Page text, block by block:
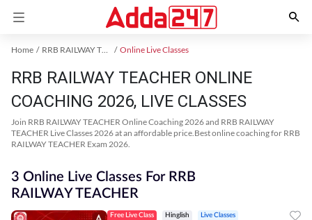
Home RRB RAILWAY TEACHER Exam Kit Online Live Classes
RRB RAILWAY TEACHER ONLINE
COACHING 2026, LIVE CLASSES
Join RRB RAILWAY TEACHER Online Coaching 2026 and RRB RAILWAY
TEACHER Live Classes 2026 at an affordable price.Best online coaching for RRB
RAILWAY TEACHER Exam 2026.
3 Online Live Classes For RRB
RAILWAY TEACHER
Free Live Class Hinglish Live Classes